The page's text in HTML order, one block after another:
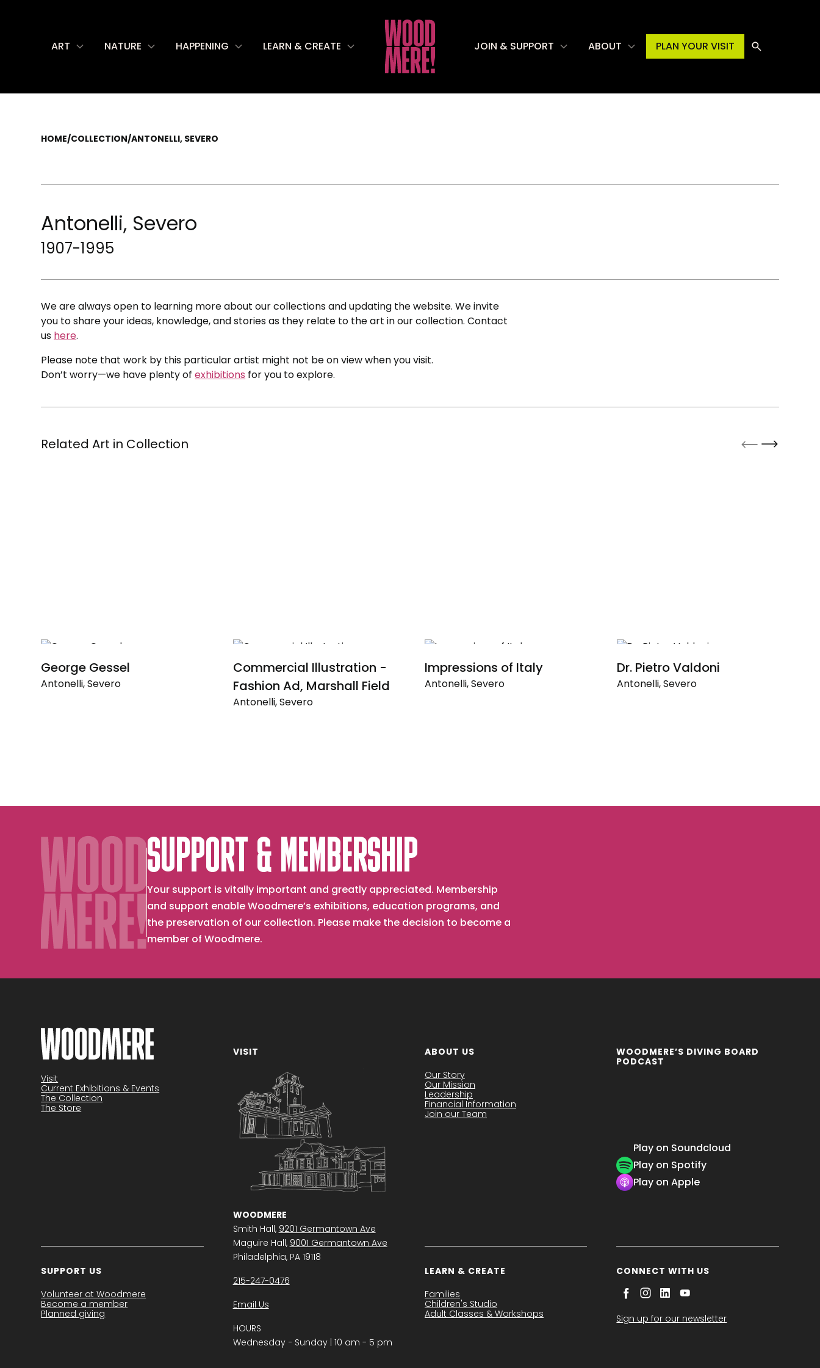
ART NATURE HAPPENING LEARN & CREATE JOIN & SUPPORT ABOUT PLAN YOUR VISIT
HOME/COLLECTION/ANTONELLI, SEVERO
Antonelli, Severo
1907-1995
We are always open to learning more about our collections and updating the website. We invite
you to share your ideas, knowledge, and stories as they relate to the art in our collection. Contact
us here.
Please note that work by this particular artist might not be on view when you visit.
Don’t worry—we have plenty ofexhibitions for you to explore.
Related Art in Collection
George Gessel
Antonelli, Severo
Commercial Illustration -
Fashion Ad, Marshall Field
Antonelli, Severo
Impressions of Italy
Antonelli, Severo
Dr. Pietro Valdoni
Antonelli, Severo
SUPPORT & MEMBERSHIP
Your support is vitally important and greatly appreciated. Membership
and support enable Woodmere’s exhibitions, education programs, and
the preservation of our collection. Please make the decision to become a
member of Woodmere.
Become a member
Visit
Current Exhibitions & Events
The Collection
The Store
VISIT
WOODMERE
Smith Hall, 9201 Germantown Ave
Maguire Hall, 9001 Germantown Ave
Philadelphia, PA 19118
215-247-0476
Email Us
HOURS
Wednesday − Sunday | 10 am - 5 pm
ABOUT US
Our Story
Our Mission
Leadership
Financial Information
Join our Team
WOODMERE’S DIVING BOARD
PODCAST
Play on Soundcloud
Play on Spotify
Play on Apple
SUPPORT US
Volunteer at Woodmere
Become a member
Planned giving
LEARN & CREATE
Families
Children's Studio
Adult Classes & Workshops
CONNECT WITH US
Sign up for our newsletter